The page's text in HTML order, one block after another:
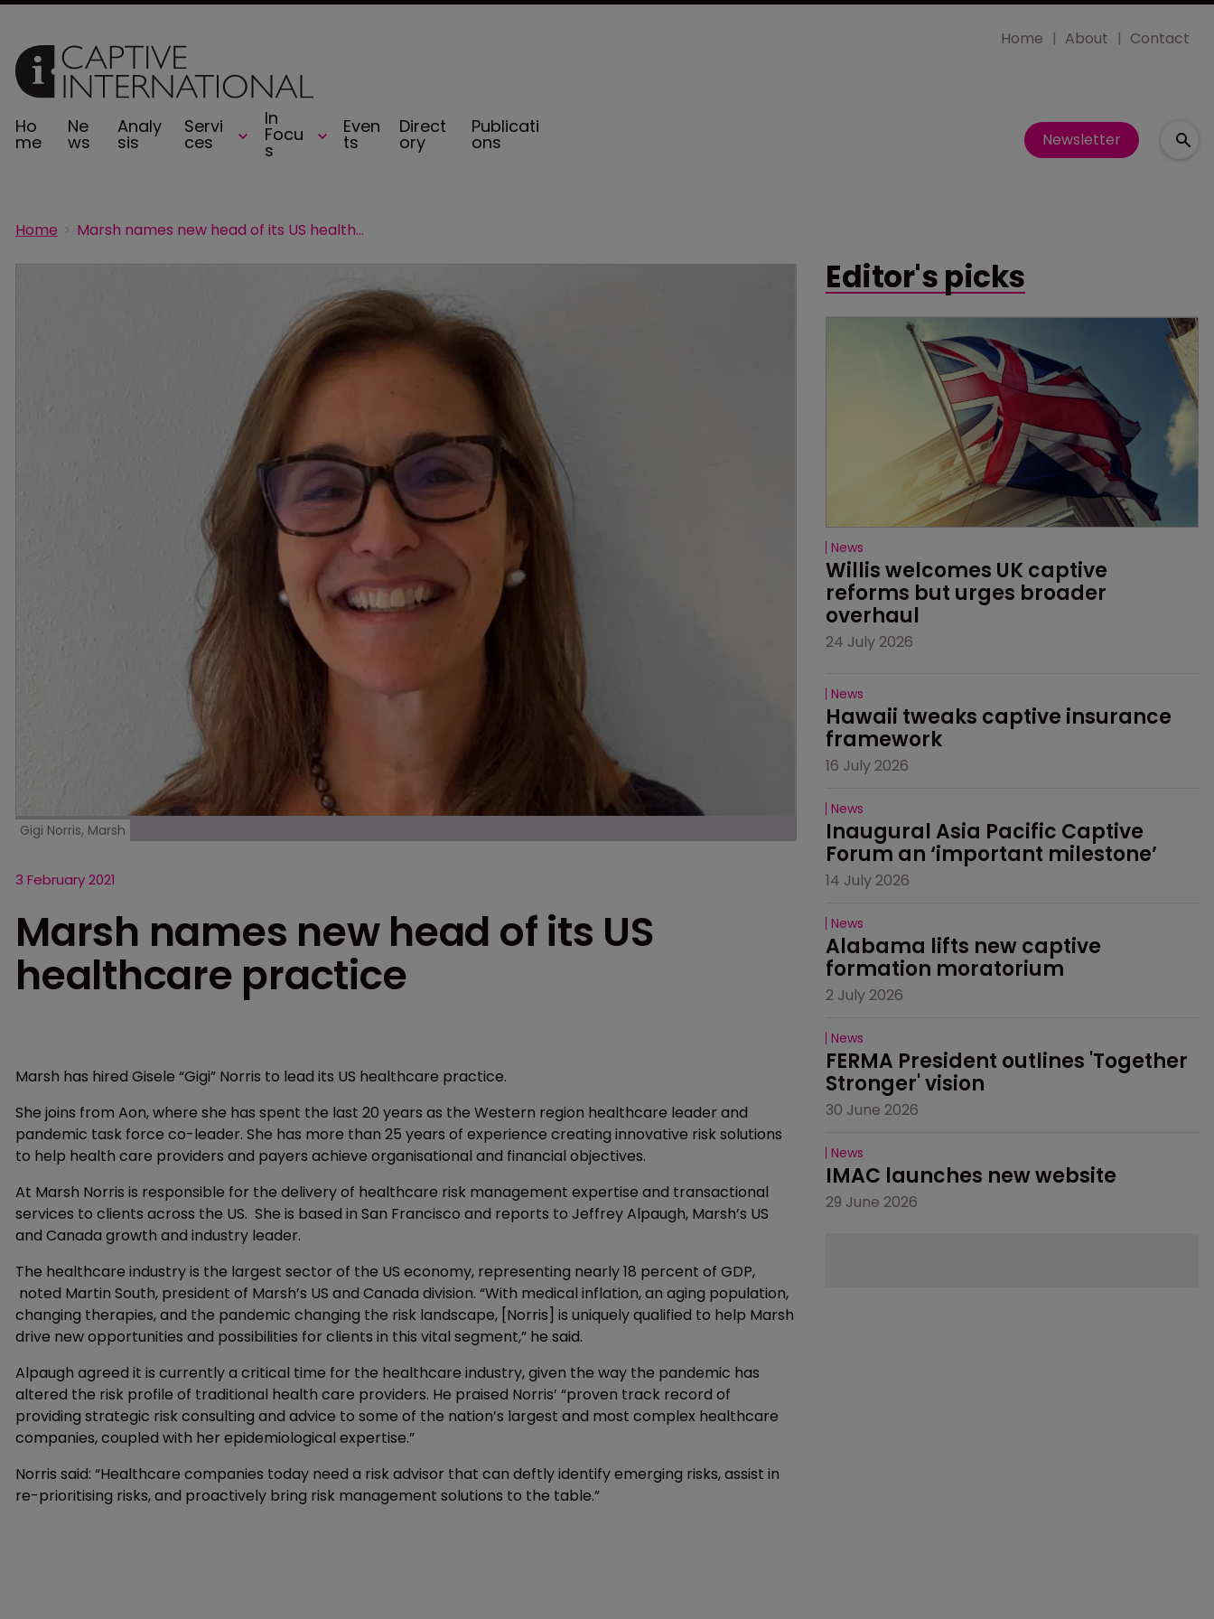
Ho
me
Ne
ws
Analy
sis
Servi
ces
In
Focu
s
Even
ts
Direct
ory
Publicati
ons
Home About Contact
Newsletter
Home Marsh names new head of its US healthcare practice
Gigi Norris, Marsh
3 February 2021
Marsh names new head of its US
healthcare practice
Marsh has hired Gisele “Gigi” Norris to lead its US healthcare practice.
She joins from Aon, where she has spent the last 20 years as the Western region healthcare leader and
pandemic task force co-leader. She has more than 25 years of experience creating innovative risk solutions
to help health care providers and payers achieve organisational and financial objectives.
At Marsh Norris is responsible for the delivery of healthcare risk management expertise and transactional
services to clients across the US. She is based in San Francisco and reports to Jeffrey Alpaugh, Marsh’s US
and Canada growth and industry leader.
The healthcare industry is the largest sector of the US economy, representing nearly 18 percent of GDP,
noted Martin South, president of Marsh’s US and Canada division. “With medical inflation, an aging population,
changing therapies, and the pandemic changing the risk landscape, [Norris] is uniquely qualified to help Marsh
drive new opportunities and possibilities for clients in this vital segment,” he said.
Alpaugh agreed it is currently a critical time for the healthcare industry, given the way the pandemic has
altered the risk profile of traditional health care providers. He praised Norris’ “proven track record of
providing strategic risk consulting and advice to some of the nation’s largest and most complex healthcare
companies, coupled with her epidemiological expertise.”
Norris said: “Healthcare companies today need a risk advisor that can deftly identify emerging risks, assist in
re-prioritising risks, and proactively bring risk management solutions to the table.”
Editor's picks
News
Willis welcomes UK captive
reforms but urges broader
overhaul
24 July 2026
News
Hawaii tweaks captive insurance
framework
16 July 2026
News
Inaugural Asia Pacific Captive
Forum an ‘important milestone’
14 July 2026
News
Alabama lifts new captive
formation moratorium
2 July 2026
News
FERMA President outlines 'Together
Stronger' vision
30 June 2026
News
IMAC launches new website
29 June 2026